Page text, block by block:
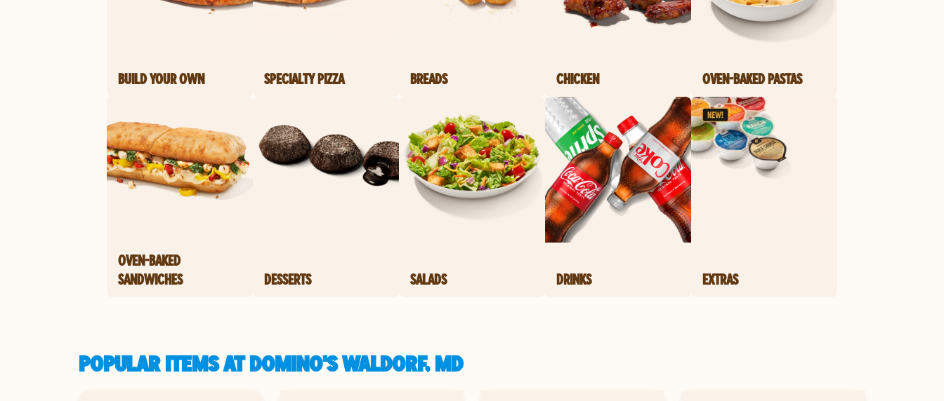
BUILD YOUR OWN SPECIALTY PIZZA BREADS CHICKEN OVEN-BAKED PASTAS
OVEN-BAKED
SANDWICHES
DESSERTS SALADS DRINKS EXTRAS
POPULAR ITEMS AT DOMINO'S WALDORF, MD